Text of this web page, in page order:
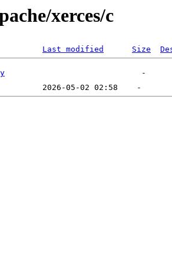
xerces/c
Last modified Size